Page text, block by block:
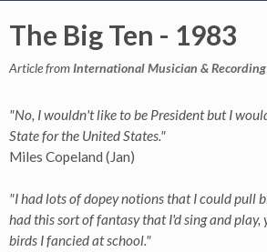
The Big Ten - 1983
Article from International Musician &
"No, I wouldn't like to be President but I
State for the United States."
Miles Copeland (Jan)
"I had lots of dopey notions that I could pull
had this sort of fantasy that I'd sing and play,
birds I fancied at school."